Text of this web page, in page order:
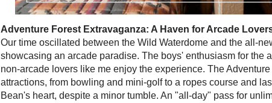
Adventure Forest Extravaganza: A Haven for Arcade
Our time oscillated between the Wild Waterdome and the all-
showcasing an arcade paradise. The boys' enthusiasm for the
non-arcade lovers like me enjoy the experience. The
attractions, from bowling and mini-golf to a ropes course and
Bean's heart, despite a minor tumble. An "all-day" pass for